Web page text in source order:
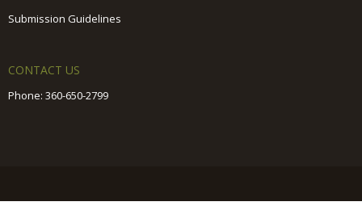
Submission Guidelines
CONTACT US
Phone: 360-650-2799